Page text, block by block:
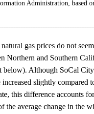
Administration, based
gas prices do not
Northern and Southern
below). Although SoCal
increased slightly compared
this difference accounts
the average change in the